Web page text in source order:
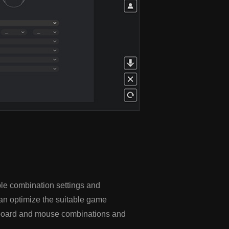
combination settings and
optimize the suitable game
and mouse combinations and